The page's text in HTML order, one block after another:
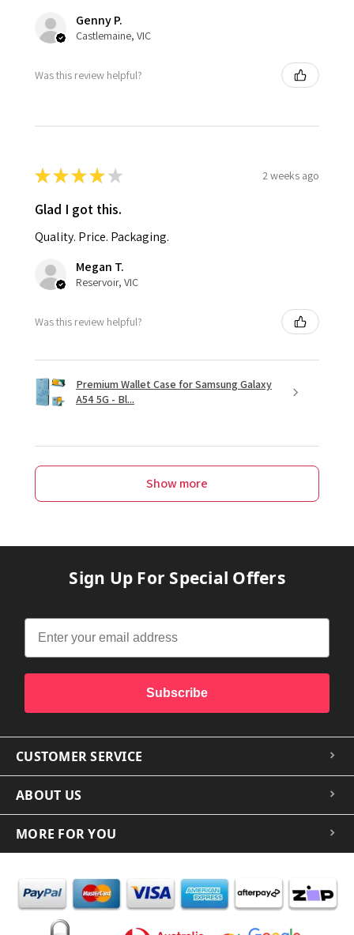
Genny P.
Castlemaine, VIC
Was this review helpful?
★★★★ ★ 2 weeks ago
Glad I got this.
Quality. Price. Packaging.
Megan T.
Reservoir, VIC
Was this review helpful?
Premium Wallet Case for Samsung Galaxy
A54 5G - Bl...
Show more
Sign Up For Special Offers
Subscribe
CUSTOMER SERVICE
ABOUT US
MORE FOR YOU